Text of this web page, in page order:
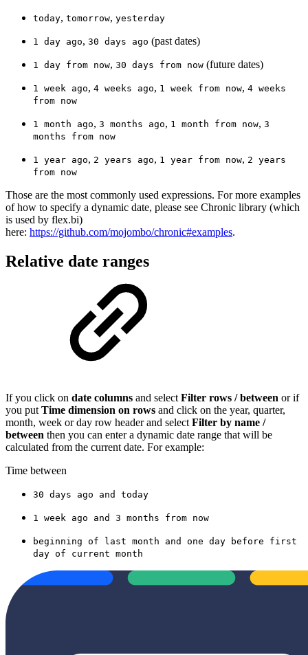
today, tomorrow, yesterday
1 day ago, 30 days ago (past dates)
1 day from now, 30 days from now (future dates)
1 week ago, 4 weeks ago, 1 week from now, 4 weeks
from now
1 month ago, 3 months ago, 1 month from now, 3
months from now
1 year ago, 2 years ago, 1 year from now, 2 years
from now
Those are the most commonly used expressions. For more examples
of how to specify a dynamic date, please see Chronic library (which
is used by flex.bi)
here: https://github.com/mojombo/chronic#examples.
Relative date ranges
If you click on date columns and select Filter rows / between or if
you put Time dimension on rows and click on the year, quarter,
month, week or day row header and select Filter by name /
between then you can enter a dynamic date range that will be
calculated from the current date. For example:
Time between
30 days ago and today
1 week ago and 3 months from now
beginning of last month and one day before first
day of current month